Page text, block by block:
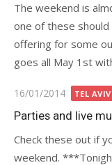
The weekend is
one of these should
offering for some
goes all May 1st
Posted
on
16/01/2014 TEL
Parties and live
Check these out if
weekend.